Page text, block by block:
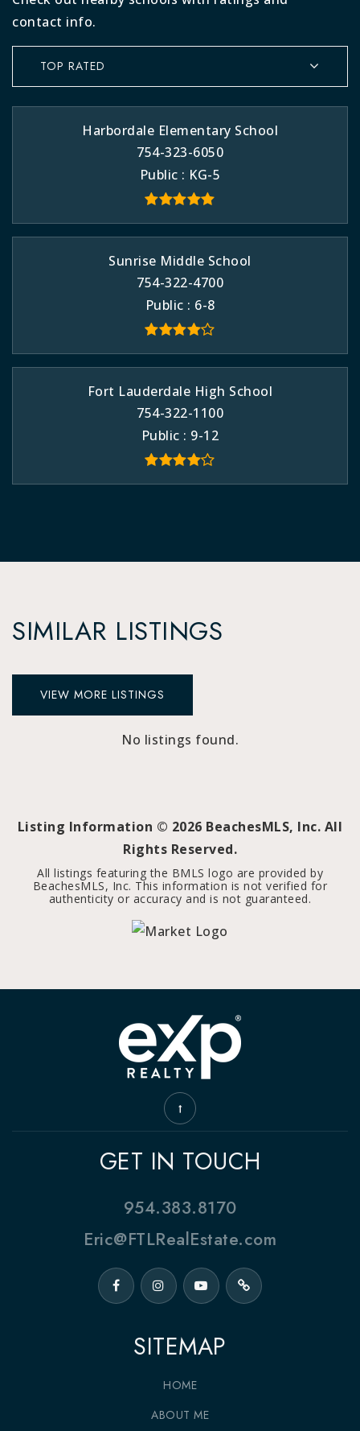
contact info.
TOP RATED
Harbordale Elementary School
754-323-6050
Public
KG-5
Sunrise Middle School
754-322-4700
Public
6-8
Fort Lauderdale High School
754-322-1100
Public
9-12
SIMILAR LISTINGS
VIEW MORE LISTINGS
No listings found.
Listing Information © 2026 BeachesMLS, Inc. All
Rights Reserved.
All listings featuring the BMLS logo are provided by
BeachesMLS, Inc. This information is not verified for
authenticity or accuracy and is not guaranteed.
SITEMAP
HOME
ABOUT ME
GET IN TOUCH
954.383.8170
Eric@FTLRealEstate.com